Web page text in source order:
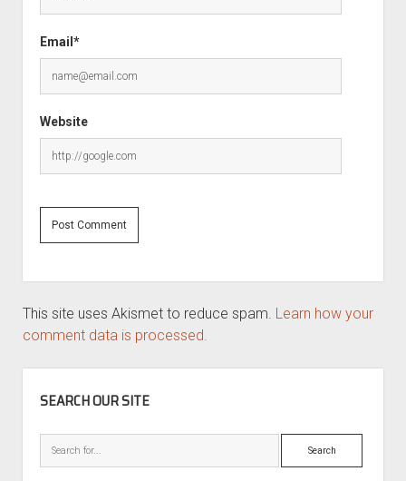
Email*
Website
This site uses Akismet to reduce spam. Learn how your
comment data is processed.
SEARCH OUR SITE
Search